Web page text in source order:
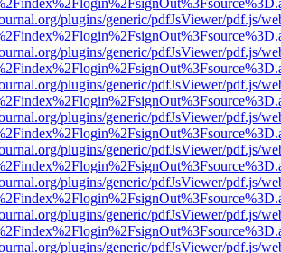
plugins/generic/pdfJsViewer/pdf.js/
plugins/generic/pdfJsViewer/pdf.js/
plugins/generic/pdfJsViewer/pdf.js/
plugins/generic/pdfJsViewer/pdf.js/
plugins/generic/pdfJsViewer/pdf.js/
plugins/generic/pdfJsViewer/pdf.js/
plugins/generic/pdfJsViewer/pdf.js/
plugins/generic/pdfJsViewer/pdf.js/